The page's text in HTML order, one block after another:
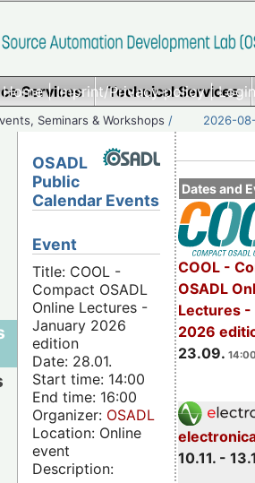
Home|Imprint/Privacy policy|
Services Technical Services
Seminars & Workshops / 2026-
Dates and
COOL -
OSADL
Lectures -
2026
23.09.
10.11. -
OSADL
Public
Calendar Events
Event
Title: COOL -
Compact OSADL
Online Lectures -
January 2026
edition
Date: 28.01.
Start time: 14:00
End time: 16:00
Organizer: OSADL
Location: Online
event
Description: